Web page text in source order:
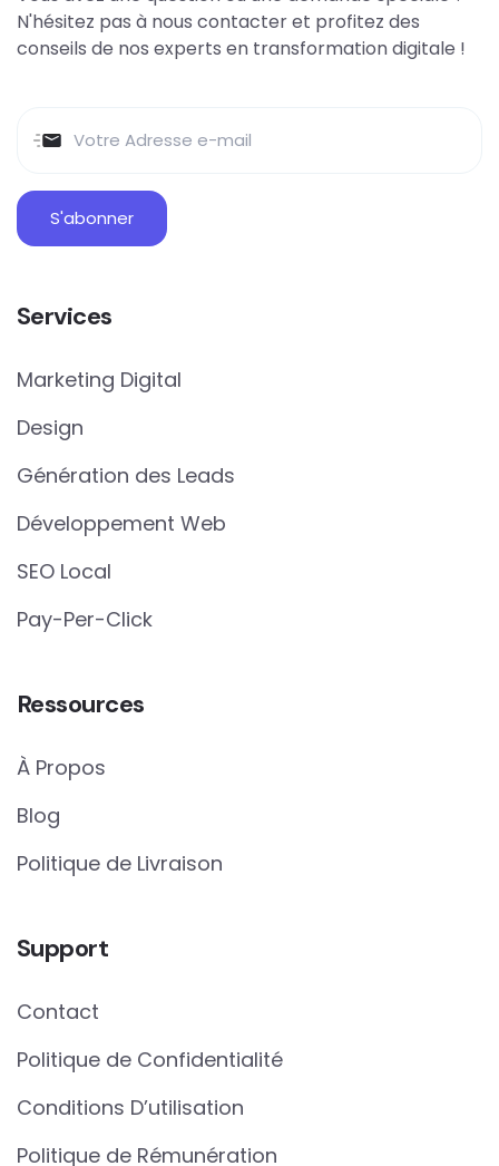
N'hésitez pas à nous contacter et profitez des
conseils de nos experts en transformation digitale !
Services
Marketing Digital
Design
Génération des Leads
Développement Web
SEO Local
Pay-Per-Click
Ressources
À Propos
Blog
Politique de Livraison
Support
Contact
Politique de Confidentialité
Conditions D’utilisation
Politique de Rémunération